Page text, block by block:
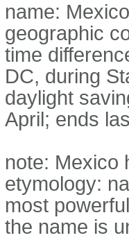
name:
geographic
time
DC, during
daylight
April; ends
note: Mexico
etymology:
most
the name is